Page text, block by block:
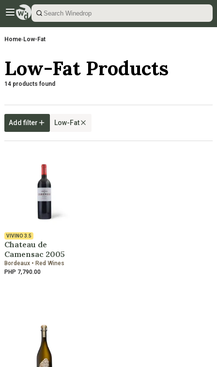
Home› Low-Fat
Low-Fat Products
14 products found
Add filter Low-Fat
VIVINO 3.5
Chateau de
Camensac 2005
Bordeaux • Red Wines
PHP 7,790.00